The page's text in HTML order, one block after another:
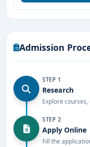
Well-equipped
research labs,
Experienced
Excellent
renowned
companies,
Provides
traditional
Admission
STEP 1
Research
Explore
STEP 2
Apply Online
Fill the